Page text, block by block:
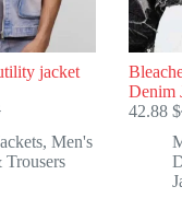
jacket
, Men's
Trousers
Denim
42.88$